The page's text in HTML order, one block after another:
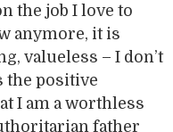
the job I love to
anymore, it is
valueless – I don’t
the positive
I am a worthless
father